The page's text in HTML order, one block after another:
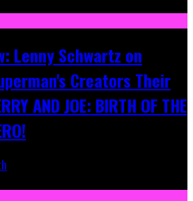
Lenny Schwartz on
Creators Their
AND JOE: BIRTH OF THE